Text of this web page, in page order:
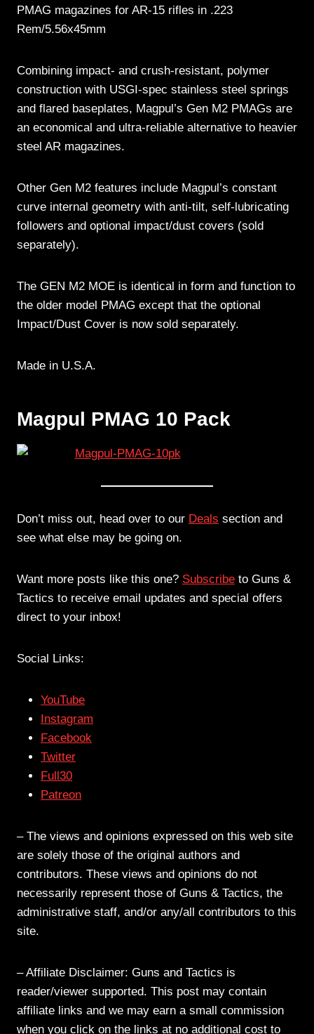
PMAG magazines for AR-15 rifles in .223
Rem/5.56x45mm
Combining impact- and crush-resistant, polymer
construction with USGI-spec stainless steel springs
and flared baseplates, Magpul’s Gen M2 PMAGs are
an economical and ultra-reliable alternative to heavier
steel AR magazines.
Other Gen M2 features include Magpul’s constant
curve internal geometry with anti-tilt, self-lubricating
followers and optional impact/dust covers (sold
separately).
The GEN M2 MOE is identical in form and function to
the older model PMAG except that the optional
Impact/Dust Cover is now sold separately.
Made in U.S.A.
Magpul PMAG 10 Pack
Don’t miss out, head over to our Deals section and
see what else may be going on.
Want more posts like this one? Subscribe to Guns &
Tactics to receive email updates and special offers
direct to your inbox!
Social Links:
YouTube
Instagram
Facebook
Twitter
Full30
Patreon
– The views and opinions expressed on this web site
are solely those of the original authors and
contributors. These views and opinions do not
necessarily represent those of Guns & Tactics, the
administrative staff, and/or any/all contributors to this
site.
– Affiliate Disclaimer: Guns and Tactics is
reader/viewer supported. This post may contain
affiliate links and we may earn a small commission
when you click on the links at no additional cost to